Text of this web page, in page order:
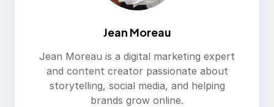
Jean Moreau
Jean Moreau is a digital marketing expert
and content creator passionate about
storytelling, social media, and helping
brands grow online.